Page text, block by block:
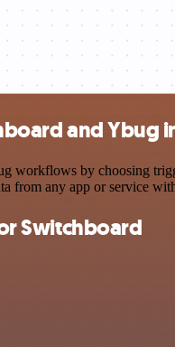
and Ybug
workflows by choosing
from any app or service
Switchboard